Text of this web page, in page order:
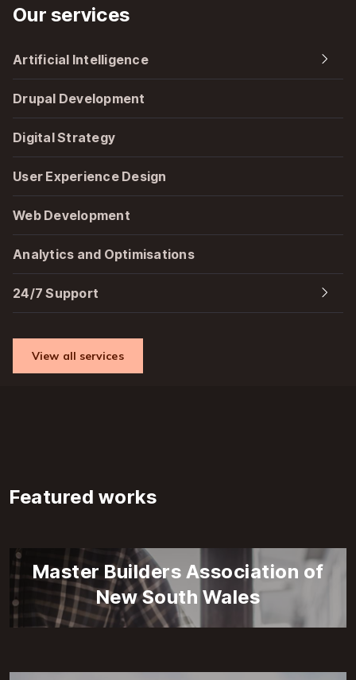
Our services
Artificial Intelligence
Drupal Development
Digital Strategy
User Experience Design
Web Development
Analytics and Optimisations
24/7 Support
View all services
Featured works
Master Builders Association of
New South Wales